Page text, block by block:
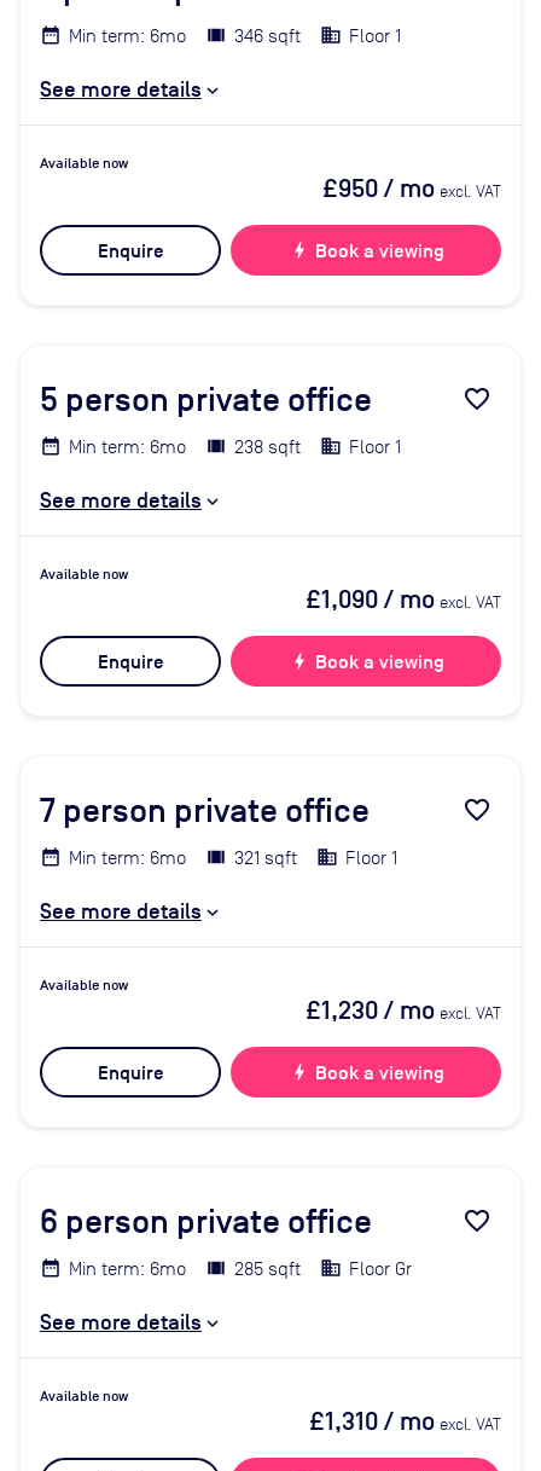
Min term: 6mo 346 sqft Floor 1
See more details
Available now
£950/ mo excl. VAT
Enquire bolt Book a viewing
5 person private office favorite_border
Min term: 6mo 238 sqft Floor 1
See more details
Available now
£1,090/ mo excl. VAT
Enquire bolt Book a viewing
7 person private office favorite_border
Min term: 6mo 321 sqft Floor 1
See more details
Available now
£1,230/ mo excl. VAT
Enquire bolt Book a viewing
6 person private office favorite_border
Min term: 6mo 285 sqft Floor Gr
See more details
Available now
£1,310/ mo excl. VAT